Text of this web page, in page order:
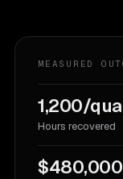
MEASURED
1,200/
Hours recovered
$480,000